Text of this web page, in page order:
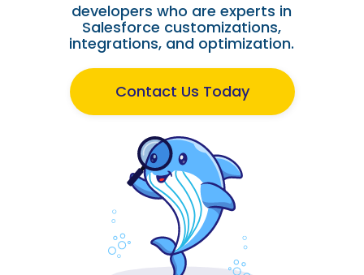
developers who are experts in
Salesforce customizations,
integrations, and optimization.
Contact Us Today